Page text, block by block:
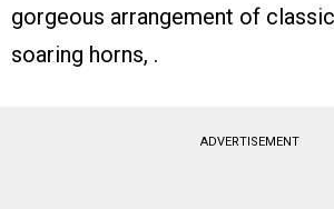
gorgeous arrangement of
soaring horns, .
ADVERTISEMENT